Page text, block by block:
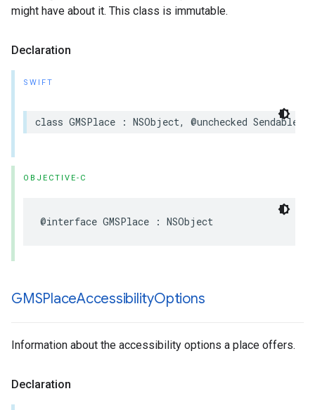
might have about it. This class is immutable.
Declaration
SWIFT
class GMSPlace : NSObject, @unchecked Sendable
OBJECTIVE-C
@interface GMSPlace : NSObject
GMSPlaceAccessibilityOptions
Information about the accessibility options a place offers.
Declaration